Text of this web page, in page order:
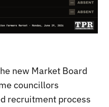
new Market Board
councillors
recruitment process